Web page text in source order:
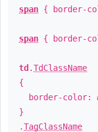
span { border-
span { border-
td .TdClassName
{
border-color:
}
.TagClassName